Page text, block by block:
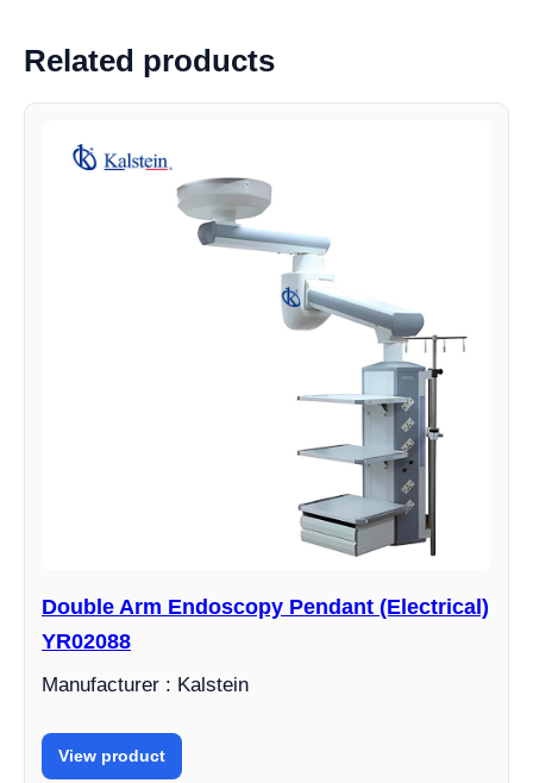
Related products
Double Arm Endoscopy Pendant (Electrical)
YR02088
Manufacturer : Kalstein
View product